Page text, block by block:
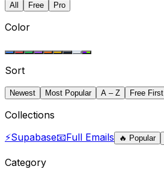
All Free Pro
Color
Sort
Newest Most Popular A – Z Free First
Collections
⚡Supabase📧Full Emails 🔥 Popular
Category